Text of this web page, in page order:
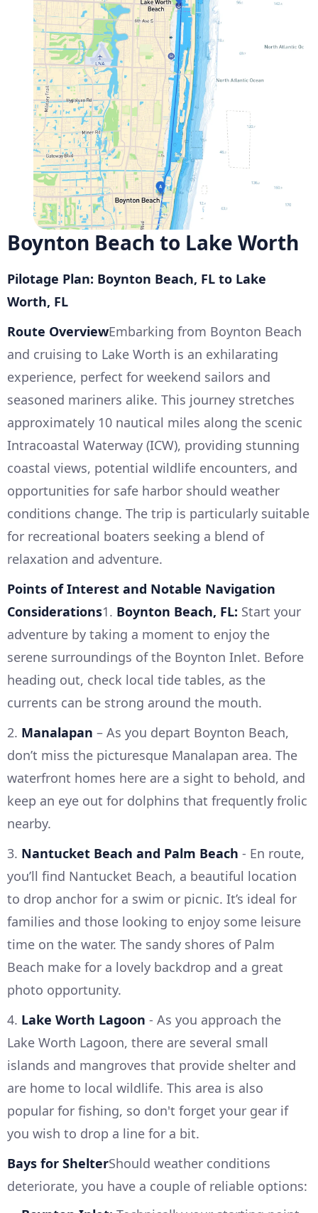
Boynton Beach to Lake Worth
Pilotage Plan: Boynton Beach, FL to Lake
Worth, FL
Route OverviewEmbarking from Boynton Beach
and cruising to Lake Worth is an exhilarating
experience, perfect for weekend sailors and
seasoned mariners alike. This journey stretches
approximately 10 nautical miles along the scenic
Intracoastal Waterway (ICW), providing stunning
coastal views, potential wildlife encounters, and
opportunities for safe harbor should weather
conditions change. The trip is particularly suitable
for recreational boaters seeking a blend of
relaxation and adventure.
Points of Interest and Notable Navigation
Considerations1. Boynton Beach, FL: Start your
adventure by taking a moment to enjoy the
serene surroundings of the Boynton Inlet. Before
heading out, check local tide tables, as the
currents can be strong around the mouth.
2. Manalapan – As you depart Boynton Beach,
don’t miss the picturesque Manalapan area. The
waterfront homes here are a sight to behold, and
keep an eye out for dolphins that frequently frolic
nearby.
3. Nantucket Beach and Palm Beach - En route,
you’ll find Nantucket Beach, a beautiful location
to drop anchor for a swim or picnic. It’s ideal for
families and those looking to enjoy some leisure
time on the water. The sandy shores of Palm
Beach make for a lovely backdrop and a great
photo opportunity.
4. Lake Worth Lagoon - As you approach the
Lake Worth Lagoon, there are several small
islands and mangroves that provide shelter and
are home to local wildlife. This area is also
popular for fishing, so don't forget your gear if
you wish to drop a line for a bit.
Bays for ShelterShould weather conditions
deteriorate, you have a couple of reliable options: